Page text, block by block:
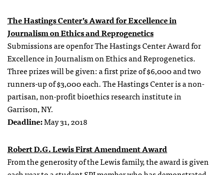
The Hastings Center’s Award for Excellence in
Journalism on Ethics and Reprogenetics
Submissions are openfor The Hastings Center Award for
Excellence in Journalism on Ethics and Reprogenetics.
Three prizes will be given: a first prize of $6,000 and two
runners-up of $3,000 each. The Hastings Center is a non-
partisan, non-profit bioethics research institute in
Garrison, NY.
Deadline:May 31, 2018
Robert D.G. Lewis First Amendment Award
From the generosity of the Lewis family, the award is given